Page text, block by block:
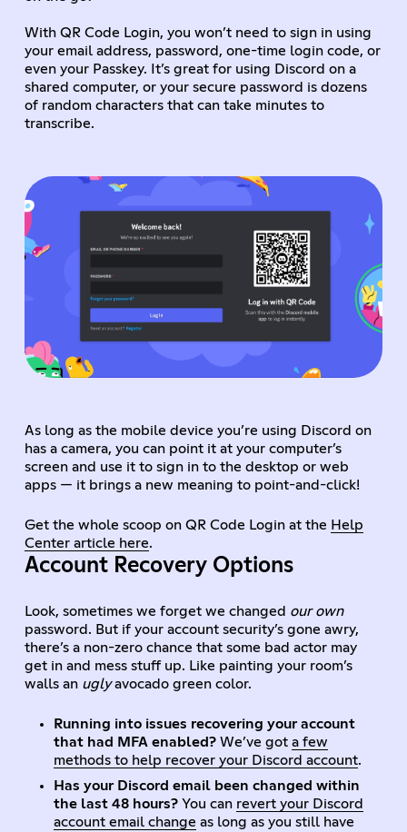
With QR Code Login, you won’t need to sign in using
your email address, password, one-time login code, or
even your Passkey. It’s great for using Discord on a
shared computer, or your secure password is dozens
of random characters that can take minutes to
transcribe.
As long as the mobile device you’re using Discord on
has a camera, you can point it at your computer’s
screen and use it to sign in to the desktop or web
apps — it brings a new meaning to point-and-click!
Get the whole scoop on QR Code Login at the Help
Center article here.
Account Recovery Options
Look, sometimes we forget we changed our own
password. But if your account security’s gone awry,
there’s a non-zero chance that some bad actor may
get in and mess stuff up. Like painting your room’s
walls an uglyavocado green color.
Running into issues recovering your account
that had MFA enabled? We’ve got a few
methods to help recover your Discord account.
Has your Discord email been changed within
the last 48 hours?You can revert your Discord
account email change as long as you still have